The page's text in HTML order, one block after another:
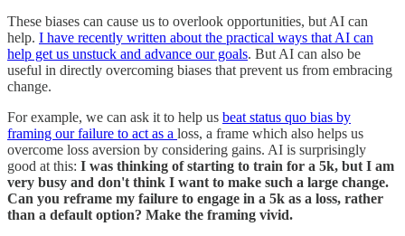
These biases can cause us to overlook opportunities, but AI can
help. I have recently written about the practical ways that AI can
help get us unstuck and advance our goals. But AI can also be
useful in directly overcoming biases that prevent us from embracing
change.
For example, we can ask it to help us beat status quo bias by
framing our failure to act as a loss, a frame which also helps us
overcome loss aversion by considering gains. AI is surprisingly
good at this: I was thinking of starting to train for a 5k, but I am
very busy and don't think I want to make such a large change.
Can you reframe my failure to engage in a 5k as a loss, rather
than a default option? Make the framing vivid.